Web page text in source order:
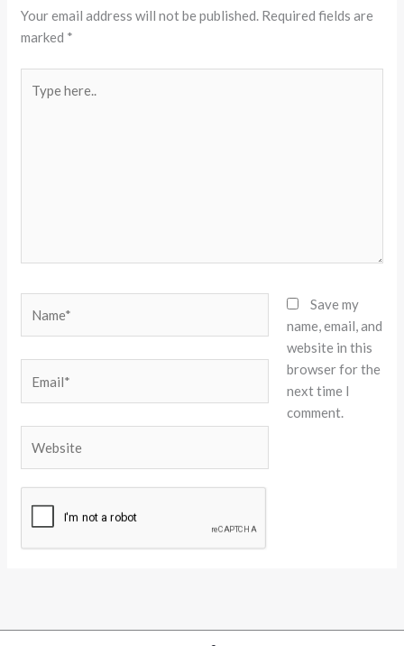
Your email address will not be published. Required fields are
marked *
here..
Save my
name, email, and
website in this
browser for the
next time I
comment.